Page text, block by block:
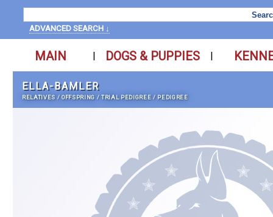
ADVANCED SEARCH ↓
MAIN | DOGS & PUPPIES |
ELLA-BAMLER
RELATIVES /OFFSPRING /TRIAL PEDIGREE / PEDIGREE